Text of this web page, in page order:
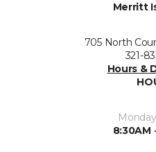
Merritt
705 North
321-
Hours &
8:30AM